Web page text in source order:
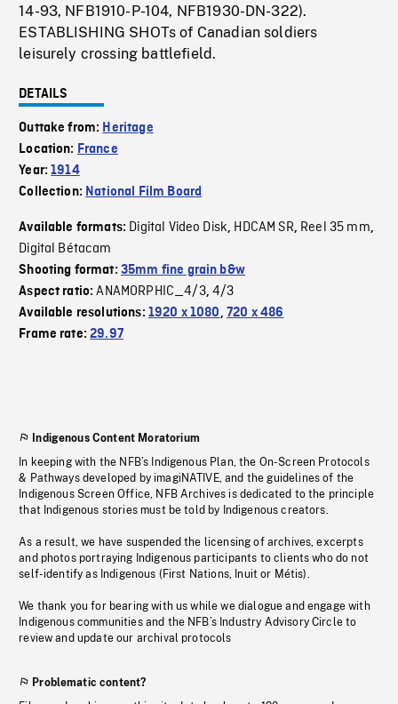
14-93, NFB1910-P-104, NFB1930-DN-322).
ESTABLISHING SHOTs of Canadian soldiers
leisurely crossing battlefield.
DETAILS
Outtake from: Heritage
Location: France
Year:1914
Collection: National Film Board
Available formats: Digital Video Disk, HDCAM SR, Reel 35 mm,
Digital Bétacam
Shooting format: 35mm fine grain b&w
Aspect ratio:ANAMORPHIC_4/3,4/3
Available resolutions: 1920 x 1080, 720 x 486
Frame rate:29.97
Indigenous Content Moratorium
In keeping with the NFB’s Indigenous Plan, the On-Screen Protocols
& Pathways developed by imagiNATIVE, and the guidelines of the
Indigenous Screen Office, NFB Archives is dedicated to the principle
that Indigenous stories must be told by Indigenous creators.
As a result, we have suspended the licensing of archives, excerpts
and photos portraying Indigenous participants to clients who do not
self-identify as Indigenous (First Nations, Inuit or Métis).
We thank you for bearing with us while we dialogue and engage with
Indigenous communities and the NFB’s Industry Advisory Circle to
review and update our archival protocols
Problematic content?